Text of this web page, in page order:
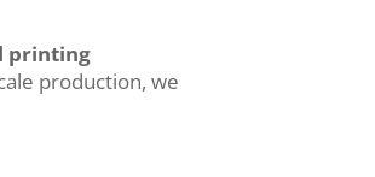
printing
production, we